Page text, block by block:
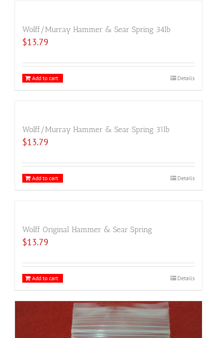
Wolff/Murray Hammer & Sear Spring 34lb
$13.79
Add to cart Details
Wolff/Murray Hammer & Sear Spring 31lb
$13.79
Add to cart Details
Wolff Original Hammer & Sear Spring
$13.79
Add to cart Details